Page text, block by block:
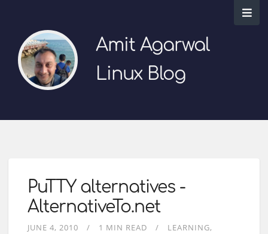
Amit Agarwal
Linux Blog
PuTTY alternatives -
AlternativeTo.net
JUNE 4, 2010 1 MIN READ
LEARNING